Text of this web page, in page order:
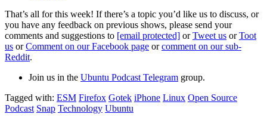
That’s all for this week! If there’s a topic you’d like us to discuss, or
you have any feedback on previous shows, please send your
comments and suggestions to [email protected] orTweet us orToot
us orComment on our Facebook page orcomment on our sub-
Reddit.
Join us in the Ubuntu Podcast Telegram group.
Tagged with: ESM Firefox Gotek iPhone Linux Open Source
Podcast Snap Technology Ubuntu